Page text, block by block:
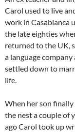
Carol used to live
work in Casablanca
the late eighties
returned to the UK,
a language company
settled down to
life.
When her son
the nest a couple of
ago Carol took up